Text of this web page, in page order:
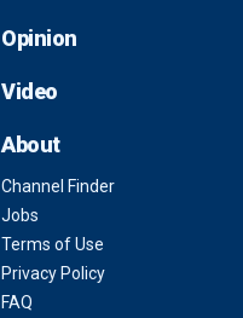
Opinion
Video
About
Channel Finder
Jobs
Terms of Use
Privacy Policy
FAQ